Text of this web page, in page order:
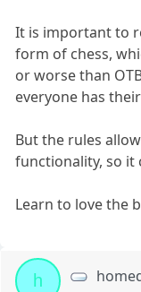
It is important to
form of chess,
or worse than
everyone has
But the rules
functionality, so it
Learn to love the
h